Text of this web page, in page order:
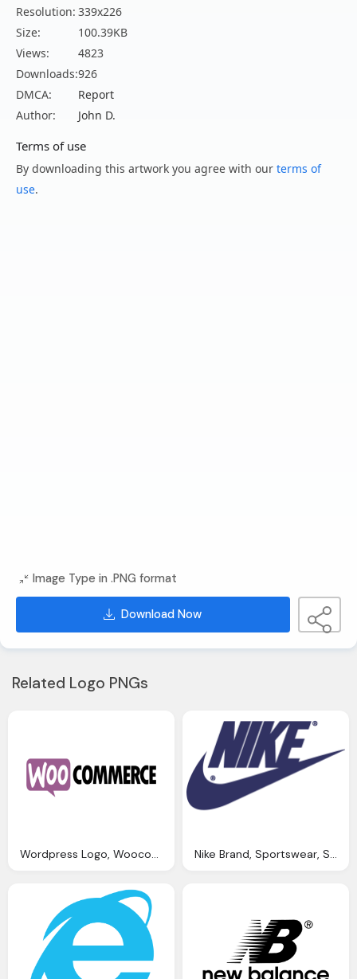
Resolution: 339x226
Size:
100.39KB
Views:
4823
Downloads:926
DMCA:
Report
Author:
John D.
Terms of use
By downloading this artwork you agree with our terms of
use.
Image Type in .PNG format
Download Now
Related Logo PNGs
Wordpress Logo, Woocommerce Plugin Bookings Import Transdirect Nike Brand, Sportswear, Shoes, Clothing Png Images